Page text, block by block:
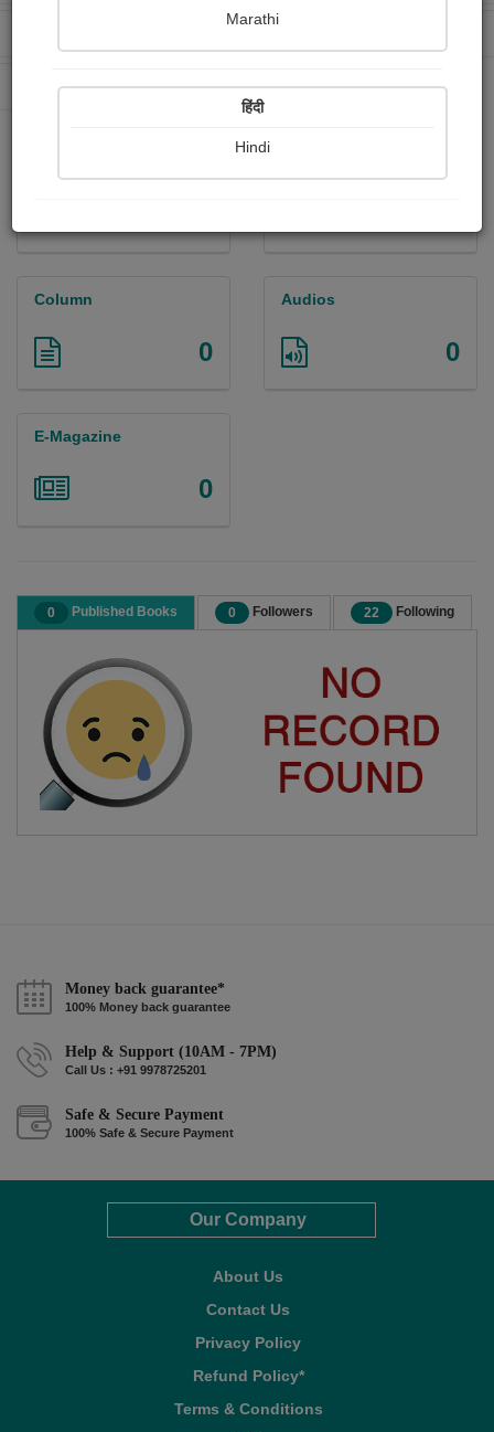
0 Paperback Sold
Column
0
Audios
0
E-Magazine
0
0 Published Books 0 Followers 22 Following
Money back guarantee*
100% Money back guarantee
Help & Support (10AM - 7PM)
Call Us : +91 9978725201
Safe & Secure Payment
100% Safe & Secure Payment
Our Company
About Us
Contact Us
Privacy Policy
Refund Policy*
Terms & Conditions
Marathi
हिंदी
Hindi